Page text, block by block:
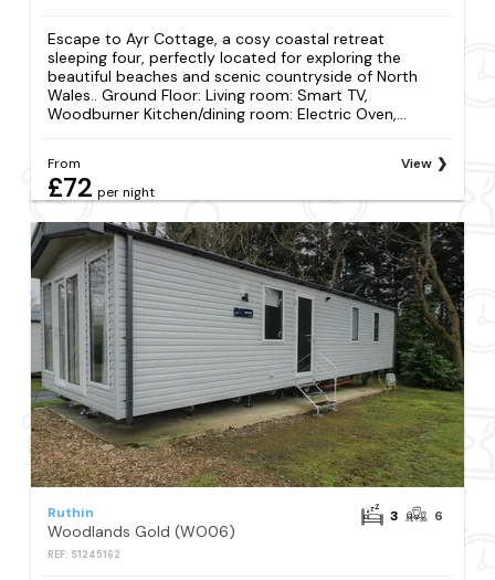
Escape to Ayr Cottage, a cosy coastal retreat
sleeping four, perfectly located for exploring the
beautiful beaches and scenic countryside of North
Wales.. Ground Floor: Living room: Smart TV,
Woodburner Kitchen/dining room: Electric Oven,...
From
£72 per night
View
Ruthin
Woodlands Gold (WO06)
REF: S1245162
3 6